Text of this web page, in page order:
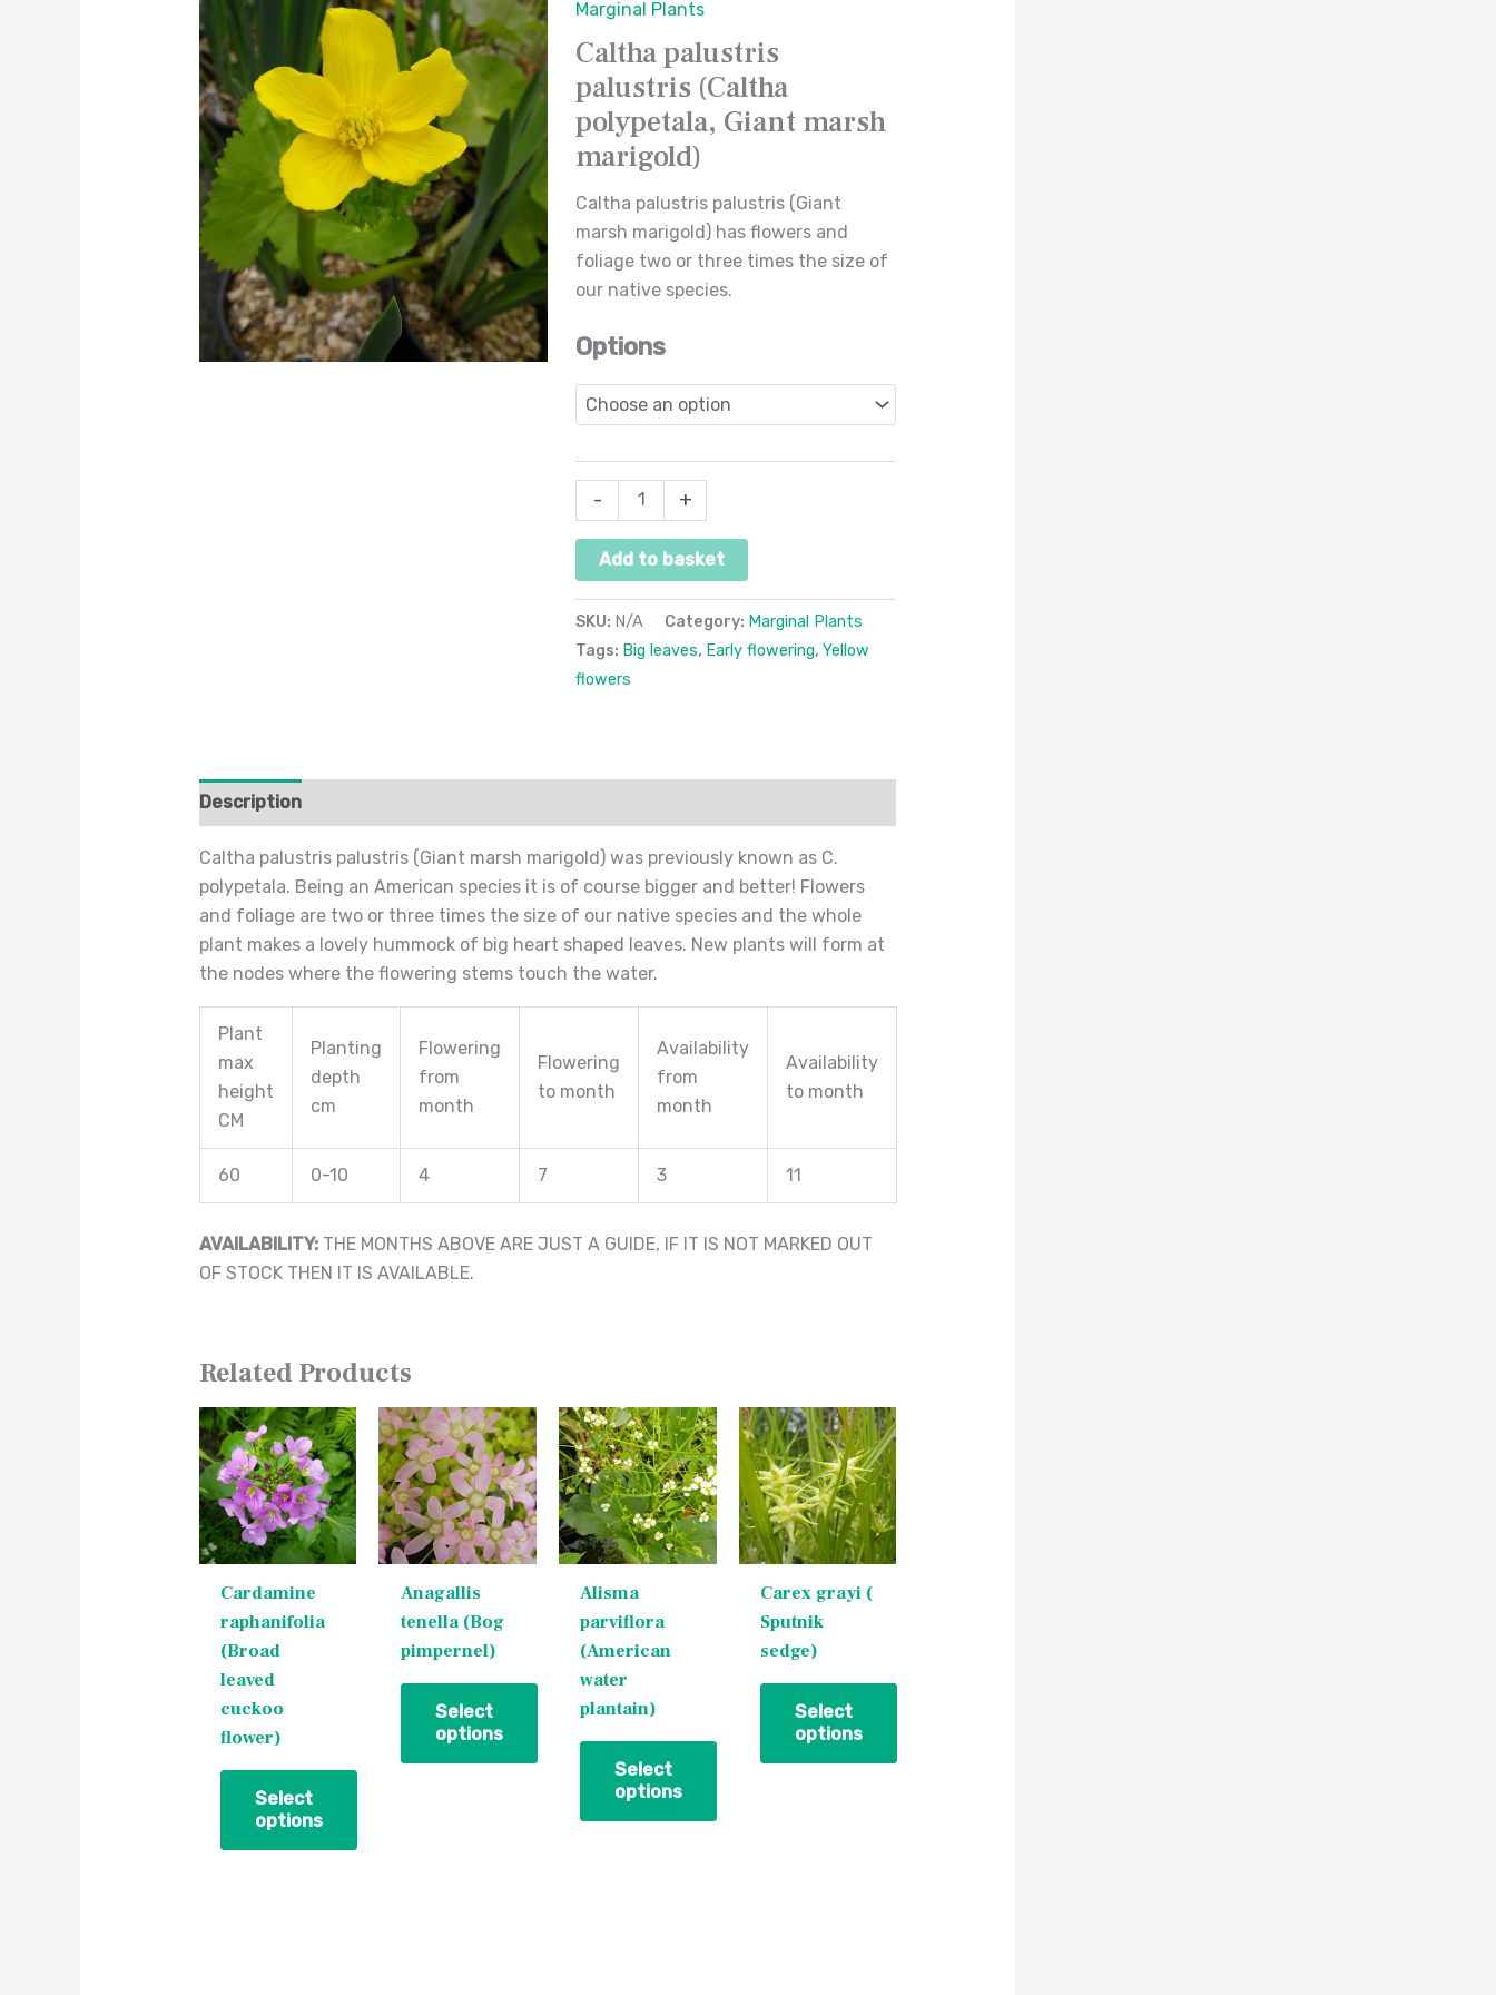
Marginal Plants
Caltha palustris
palustris (Caltha
polypetala, Giant marsh
marigold)
Caltha palustris palustris (Giant
marsh marigold) has flowers and
foliage two or three times the size of
our native species.
Options
-
polypetala,
Giant
marsh
marigold)
quantity
+
Add to basket
SKU: N/A Category: Marginal Plants
Tags: Big leaves, Early flowering,Yellow
flowers
Description
Caltha palustris palustris (Giant marsh marigold) was previously known as C.
polypetala. Being an American species it is of course bigger and better! Flowers
and foliage are two or three times the size of our native species and the whole
plant makes a lovely hummock of big heart shaped leaves. New plants will form at
the nodes where the flowering stems touch the water.
Plant
max
height
CM
Planting
depth
cm
Flowering
from
month
Flowering
to month
Availability
from
month
Availability
to month
60 0-10 4 7 3 11
AVAILABILITY: THE MONTHS ABOVE ARE JUST A GUIDE, IF IT IS NOT MARKED OUT
OF STOCK THEN IT IS AVAILABLE.
Related Products
Cardamine
raphanifolia
(Broad
leaved
cuckoo
flower)
Select
options
This
product
has
multiple
variants.
The
options
may
be
chosen
on
the
product
page
Anagallis
tenella (Bog
pimpernel)
Select
options
This
product
has
multiple
variants.
The
options
may
be
chosen
product
Alisma
parviflora
(American
water
plantain)
Select
options
This
product
has
multiple
variants.
The
options
may
be
chosen
on
the
product
page
Carex grayi (
Sputnik
sedge)
Select
options
This
product
has
multiple
variants.
The
options
may
be
chosen
product